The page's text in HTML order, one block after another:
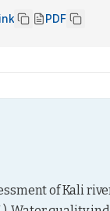
PDF
of Kali